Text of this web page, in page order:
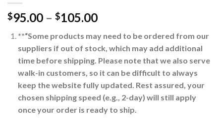
$95.00 – $105.00
**“Some products may need to be ordered from our
suppliers if out of stock, which may add additional
time before shipping. Please note that we also serve
walk-in customers, so it can be difficult to always
keep the website fully updated. Rest assured, your
chosen shipping speed (e.g., 2-day) will still apply
once your order is ready to ship.